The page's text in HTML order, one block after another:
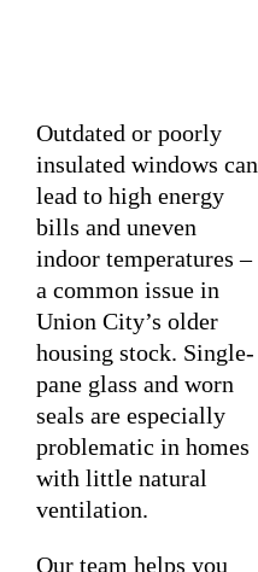
Outdated or poorly
insulated windows can
lead to high energy
bills and uneven
indoor temperatures –
a common issue in
Union City’s older
housing stock. Single-
pane glass and worn
seals are especially
problematic in homes
with little natural
ventilation.
Our team helps you